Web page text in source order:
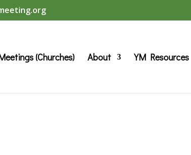
(Churches) About YM Resources